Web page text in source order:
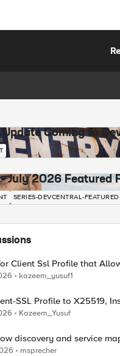
Coming to
- July 2026 Featured
SERIES-DEVCENTRAL-
Client Ssl Profile that
TLS Extension Values
kazeem_yusuf1
Profile to X25519, Instead of
Cryptography
Kazeem_Yusuf
discovery and service
msprecher